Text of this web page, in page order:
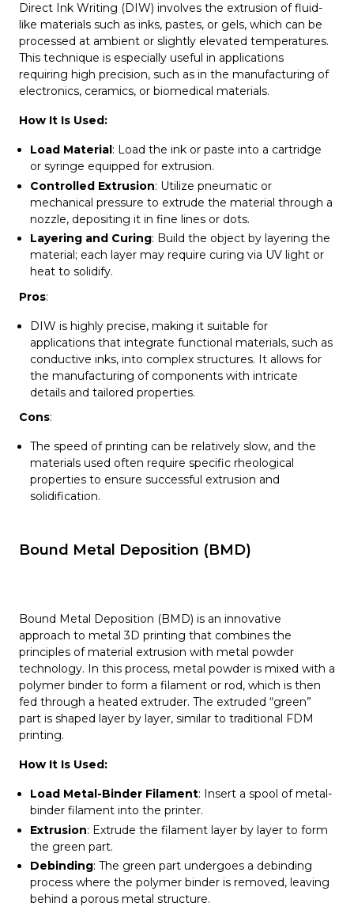
Direct Ink Writing (DIW) involves the extrusion of fluid-
like materials such as inks, pastes, or gels, which can be
processed at ambient or slightly elevated temperatures.
This technique is especially useful in applications
requiring high precision, such as in the manufacturing of
electronics, ceramics, or biomedical materials.
How It Is Used:
Load Material: Load the ink or paste into a cartridge
or syringe equipped for extrusion.
Controlled Extrusion: Utilize pneumatic or
mechanical pressure to extrude the material through a
nozzle, depositing it in fine lines or dots.
Layering and Curing: Build the object by layering the
material; each layer may require curing via UV light or
heat to solidify.
Pros:
DIW is highly precise, making it suitable for
applications that integrate functional materials, such as
conductive inks, into complex structures. It allows for
the manufacturing of components with intricate
details and tailored properties.
Cons:
The speed of printing can be relatively slow, and the
materials used often require specific rheological
properties to ensure successful extrusion and
solidification.
Bound Metal Deposition (BMD)
Bound Metal Deposition (BMD) is an innovative
approach to metal 3D printing that combines the
principles of material extrusion with metal powder
technology. In this process, metal powder is mixed with a
polymer binder to form a filament or rod, which is then
fed through a heated extruder. The extruded “green”
part is shaped layer by layer, similar to traditional FDM
printing.
How It Is Used:
Load Metal-Binder Filament: Insert a spool of metal-
binder filament into the printer.
Extrusion: Extrude the filament layer by layer to form
the green part.
Debinding: The green part undergoes a debinding
process where the polymer binder is removed, leaving
behind a porous metal structure.